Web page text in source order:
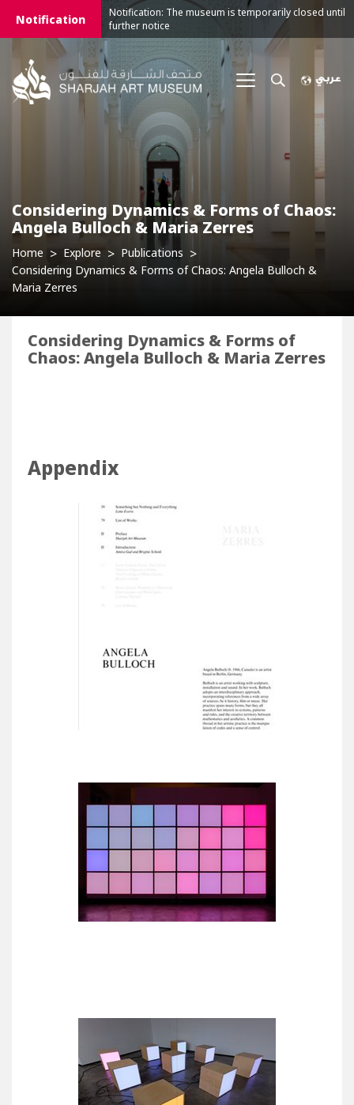
Notification
Notification: The museum is temporarily closed until
further notice
Considering Dynamics & Forms of Chaos:
Angela Bulloch & Maria Zerres
Home Explore
Publications
Considering Dynamics & Forms of Chaos: Angela Bulloch &
Maria Zerres
Considering Dynamics & Forms of
Chaos: Angela Bulloch & Maria Zerres
Appendix